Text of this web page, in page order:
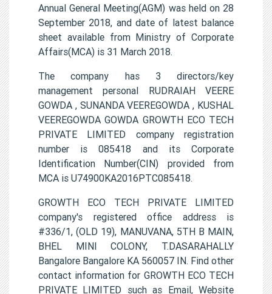
Annual General Meeting(AGM) was held on 28
September 2018, and date of latest balance
sheet available from Ministry of Corporate
Affairs(MCA) is 31 March 2018.
The company has 3 directors/key
management personal RUDRAIAH VEERE
GOWDA , SUNANDA VEEREGOWDA , KUSHAL
VEEREGOWDA GOWDA GROWTH ECO TECH
PRIVATE LIMITED company registration
number is 085418 and its Corporate
Identification Number(CIN) provided from
MCA is U74900KA2016PTC085418.
GROWTH ECO TECH PRIVATE LIMITED
company's registered office address is
#336/1, (OLD 19), MANUVANA, 5TH B MAIN,
BHEL MINI COLONY, T.DASARAHALLY
Bangalore Bangalore KA 560057 IN. Find other
contact information for GROWTH ECO TECH
PRIVATE LIMITED such as Email, Website